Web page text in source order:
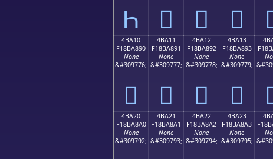
Һ 񋨁 񋨂 񋨃
4BA10
F18BA890
None
&#309776;
񋨐
4BA11
F18BA891
None
&#309777;
񋨑
4BA12
F18BA892
None
&#309778;
񋨒
4BA13
F18BA893
None
&#309779;
񋨓
4BA20
F18BA8A0
None
&#309792;
4BA21
F18BA8A1
None
&#309793;
4BA22
F18BA8A2
None
&#309794;
4BA23
F18BA8A3
None
&#309795;